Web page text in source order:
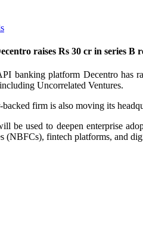
raises Rs 30 cr in series B
banking platform Decentro
Uncorrelated Ventures.
firm is also moving its
be used to deepen enterprise
(NBFCs), fintech platforms, and